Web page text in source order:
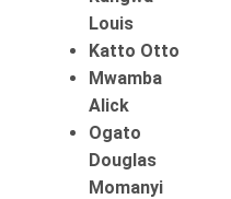
Louis
Katto Otto
Mwamba
Alick
Ogato
Douglas
Momanyi